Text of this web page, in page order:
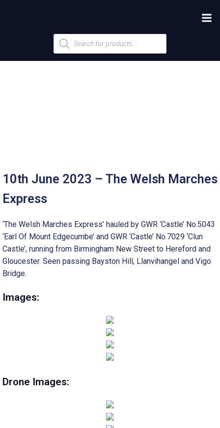
Products
search
10th June 2023 – The Welsh Marches
Express
‘The Welsh Marches Express’ hauled by GWR ‘Castle’ No.5043
‘Earl Of Mount Edgecumbe’ and GWR ‘Castle’ No.7029 ‘Clun
Castle’, running from Birmingham New Street to Hereford and
Gloucester. Seen passing Bayston Hill, Llanvihangel and Vigo
Bridge.
Images:
Drone Images: